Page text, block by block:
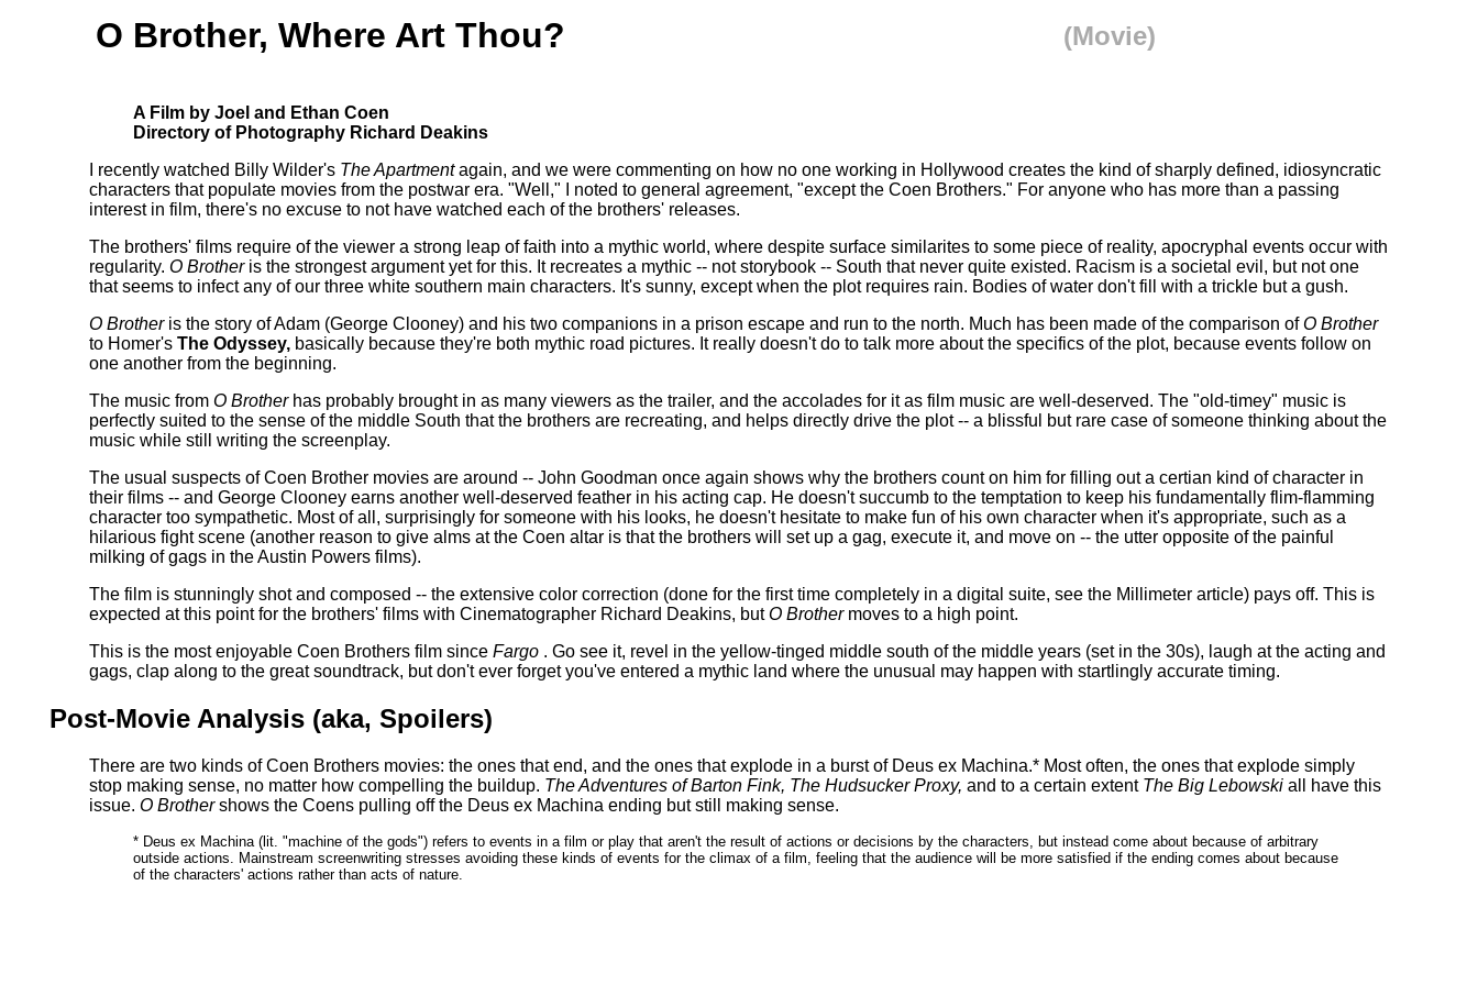
O Brother, Where Art Thou? (Movie)
A Film by Joel and Ethan Coen
Directory of Photography Richard Deakins
I recently watched Billy Wilder's The Apartmentagain, and we were commenting on how no one working in Hollywood creates the kind of sharply defined, idiosyncratic
characters that populate movies from the postwar era. "Well," I noted to general agreement, "except the Coen Brothers." For anyone who has more than a passing
interest in film, there's no excuse to not have watched each of the brothers' releases.
The brothers' films require of the viewer a strong leap of faith into a mythic world, where despite surface similarites to some piece of reality, apocryphal events occur with
regularity. O Brother is the strongest argument yet for this. It recreates a mythic -- not storybook -- South that never quite existed. Racism is a societal evil, but not one
that seems to infect any of our three white southern main characters. It's sunny, except when the plot requires rain. Bodies of water don't fill with a trickle but a gush.
O Brother is the story of Adam (George Clooney) and his two companions in a prison escape and run to the north. Much has been made of the comparison ofO Brother
to Homer's The Odyssey, basically because they're both mythic road pictures. It really doesn't do to talk more about the specifics of the plot, because events follow on
one another from the beginning.
The music from O Brother has probably brought in as many viewers as the trailer, and the accolades for it as film music are well-deserved. The "old-timey" music is
perfectly suited to the sense of the middle South that the brothers are recreating, and helps directly drive the plot -- a blissful but rare case of someone thinking about the
music while still writing the screenplay.
The usual suspects of Coen Brother movies are around -- John Goodman once again shows why the brothers count on him for filling out a certian kind of character in
their films -- and George Clooney earns another well-deserved feather in his acting cap. He doesn't succumb to the temptation to keep his fundamentally flim-flamming
character too sympathetic. Most of all, surprisingly for someone with his looks, he doesn't hesitate to make fun of his own character when it's appropriate, such as a
hilarious fight scene (another reason to give alms at the Coen altar is that the brothers will set up a gag, execute it, and move on -- the utter opposite of the painful
milking of gags in the Austin Powers films).
The film is stunningly shot and composed -- the extensive color correction (done for the first time completely in a digital suite, see the Millimeter article) pays off. This is
expected at this point for the brothers' films with Cinematographer Richard Deakins, butO Brother moves to a high point.
This is the most enjoyable Coen Brothers film since Fargo . Go see it, revel in the yellow-tinged middle south of the middle years (set in the 30s), laugh at the acting and
gags, clap along to the great soundtrack, but don't ever forget you've entered a mythic land where the unusual may happen with startlingly accurate timing.
Post-Movie Analysis (aka, Spoilers)
There are two kinds of Coen Brothers movies: the ones that end, and the ones that explode in a burst of Deus ex Machina.* Most often, the ones that explode simply
stop making sense, no matter how compelling the buildup. The Adventures of Barton Fink, The Hudsucker Proxy, and to a certain extent The Big Lebowski all have this
issue. O Brothershows the Coens pulling off the Deus ex Machina ending but still making sense.
* Deus ex Machina (lit. "machine of the gods") refers to events in a film or play that aren't the result of actions or decisions by the characters, but instead come about because of arbitrary
outside actions. Mainstream screenwriting stresses avoiding these kinds of events for the climax of a film, feeling that the audience will be more satisfied if the ending comes about because
of the characters' actions rather than acts of nature.